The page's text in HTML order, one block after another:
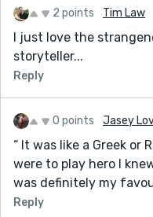
2 points Tim Law
I just love the
storyteller...
Reply
0 points Jasey
“ It was like a Greek
were to play hero I
was definitely my
Reply